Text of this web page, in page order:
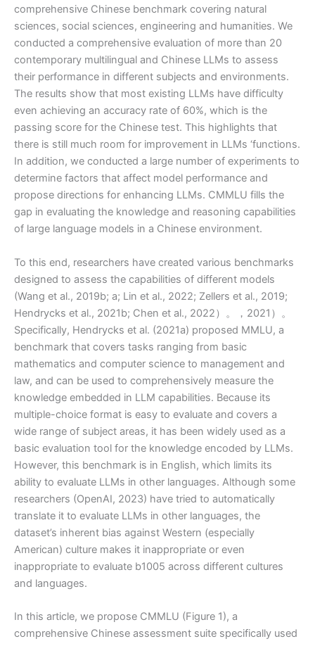
comprehensive Chinese benchmark covering natural
sciences, social sciences, engineering and humanities. We
conducted a comprehensive evaluation of more than 20
contemporary multilingual and Chinese LLMs to assess
their performance in different subjects and environments.
The results show that most existing LLMs have difficulty
even achieving an accuracy rate of 60%, which is the
passing score for the Chinese test. This highlights that
there is still much room for improvement in LLMs ‘functions.
In addition, we conducted a large number of experiments to
determine factors that affect model performance and
propose directions for enhancing LLMs. CMMLU fills the
gap in evaluating the knowledge and reasoning capabilities
of large language models in a Chinese environment.
To this end, researchers have created various benchmarks
designed to assess the capabilities of different models
(Wang et al., 2019b; a; Lin et al., 2022; Zellers et al., 2019;
Hendrycks et al., 2021b; Chen et al., 2022）。，2021）。
Specifically, Hendrycks et al. (2021a) proposed MMLU, a
benchmark that covers tasks ranging from basic
mathematics and computer science to management and
law, and can be used to comprehensively measure the
knowledge embedded in LLM capabilities. Because its
multiple-choice format is easy to evaluate and covers a
wide range of subject areas, it has been widely used as a
basic evaluation tool for the knowledge encoded by LLMs.
However, this benchmark is in English, which limits its
ability to evaluate LLMs in other languages. Although some
researchers (OpenAI, 2023) have tried to automatically
translate it to evaluate LLMs in other languages, the
dataset’s inherent bias against Western (especially
American) culture makes it inappropriate or even
inappropriate to evaluate b1005 across different cultures
and languages.
In this article, we propose CMMLU (Figure 1), a
comprehensive Chinese assessment suite specifically used